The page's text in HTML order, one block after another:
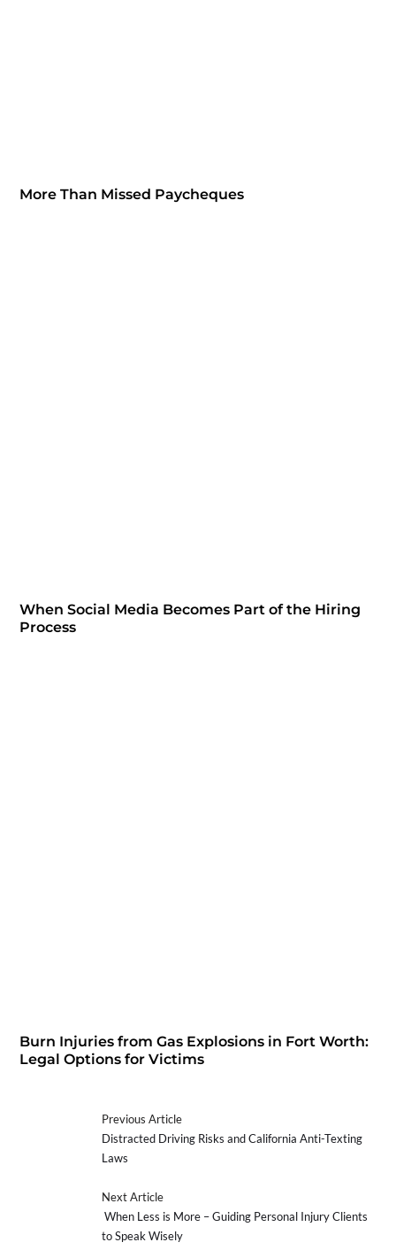
More Than Missed Paycheques
When Social Media Becomes Part of the Hiring
Process
Burn Injuries from Gas Explosions in Fort Worth:
Legal Options for Victims
Previous Article
Distracted Driving Risks and California Anti-Texting
Laws
Next Article
When Less is More – Guiding Personal Injury Clients
to Speak Wisely